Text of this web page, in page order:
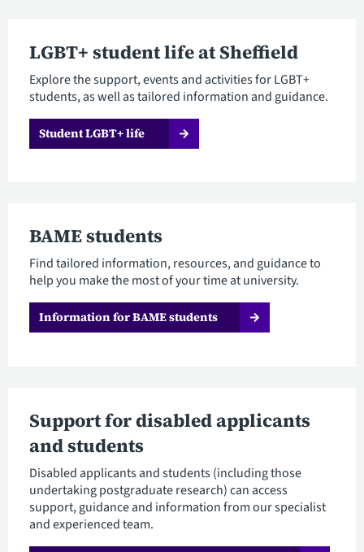
LGBT+ student life at Sheffield
Explore the support, events and activities for LGBT+
students, as well as tailored information and guidance.
Student LGBT+ life
BAME students
Find tailored information, resources, and guidance to
help you make the most of your time at university.
Information for BAME students
Support for disabled applicants
and students
Disabled applicants and students (including those
undertaking postgraduate research) can access
support, guidance and information from our specialist
and experienced team.